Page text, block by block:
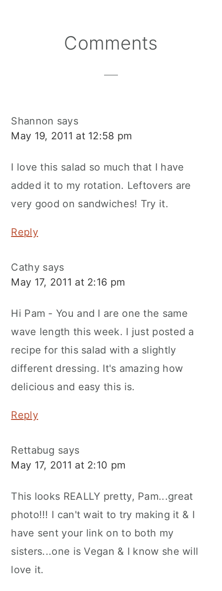
ReaderComments
Shannon says
May 19, 2011 at 12:58 pm
I love this salad so much that I have
added it to my rotation. Leftovers are
very good on sandwiches! Try it.
Reply
Cathy says
May 17, 2011 at 2:16 pm
Hi Pam - You and I are one the same
wave length this week. I just posted a
recipe for this salad with a slightly
different dressing. It's amazing how
delicious and easy this is.
Reply
Rettabug says
May 17, 2011 at 2:10 pm
This looks REALLY pretty, Pam...great
photo!!! I can't wait to try making it & I
have sent your link on to both my
sisters...one is Vegan & I know she will
love it.